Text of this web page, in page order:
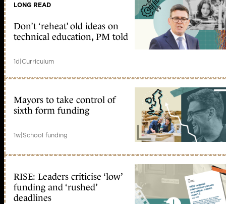
LONG READ
Don’t ‘reheat’ old ideas on
technical education, PM told
1d|Curriculum
Mayors to take control of
sixth form funding
1w|School funding
RISE: Leaders criticise ‘low’
funding and ‘rushed’
deadlines